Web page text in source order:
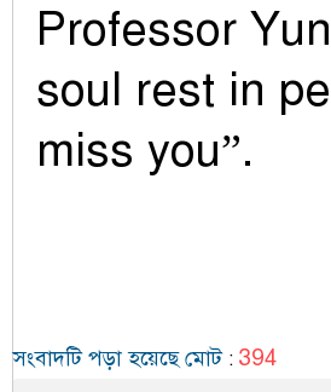
Professor
soul rest in
miss you”.
সংবাদটি পড়া হয়েছে মোট : 394